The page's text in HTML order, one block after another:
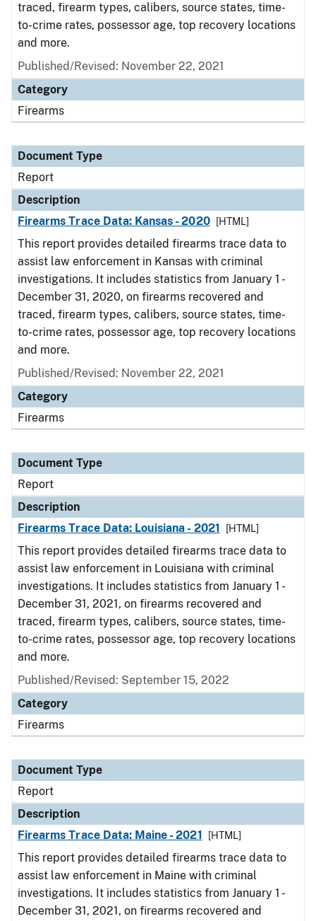
traced, firearm types, calibers, source states, time-
to-crime rates, possessor age, top recovery locations
and more.
Published/Revised: November 22, 2021
Category
Firearms
Document Type
Report
Description
Firearms Trace Data: Kansas - 2020
[HTML]
This report provides detailed firearms trace data to
assist law enforcement in Kansas with criminal
investigations. It includes statistics from January 1 -
December 31, 2020, on firearms recovered and
traced, firearm types, calibers, source states, time-
to-crime rates, possessor age, top recovery locations
and more.
Published/Revised: November 22, 2021
Category
Firearms
Document Type
Report
Description
Firearms Trace Data: Louisiana - 2021
[HTML]
This report provides detailed firearms trace data to
assist law enforcement in Louisiana with criminal
investigations. It includes statistics from January 1 -
December 31, 2021, on firearms recovered and
traced, firearm types, calibers, source states, time-
to-crime rates, possessor age, top recovery locations
and more.
Published/Revised: September 15, 2022
Category
Firearms
Document Type
Report
Description
Firearms Trace Data: Maine - 2021
[HTML]
This report provides detailed firearms trace data to
assist law enforcement in Maine with criminal
investigations. It includes statistics from January 1 -
December 31, 2021, on firearms recovered and